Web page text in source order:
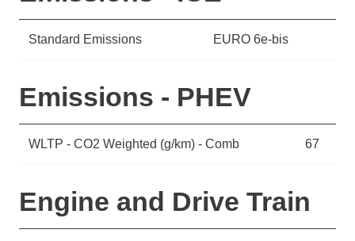
Standard Emissions EURO 6e-bis
Emissions - PHEV
WLTP - CO2 Weighted (g/km) - Comb 67
Engine and Drive Train